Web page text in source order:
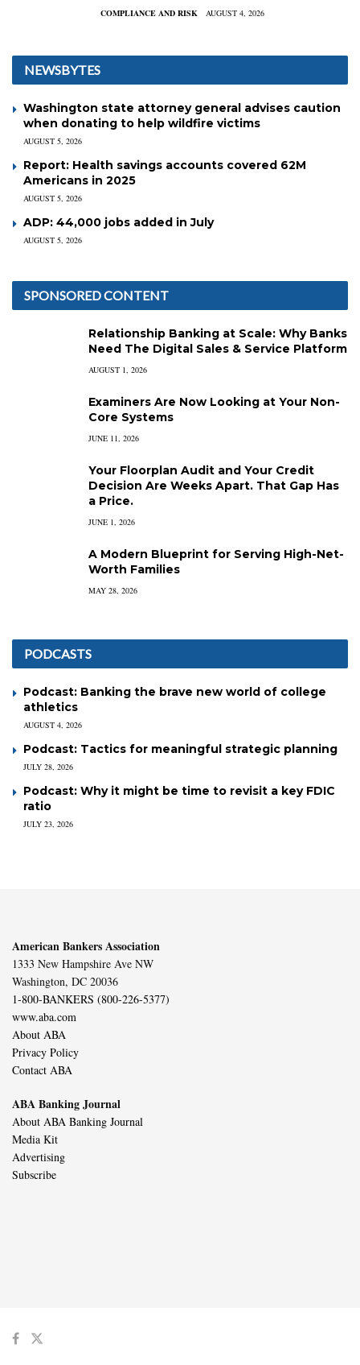
COMPLIANCE AND RISK AUGUST 4, 2026
NEWSBYTES
Washington state attorney general advises caution
when donating to help wildfire victims
AUGUST 5, 2026
Report: Health savings accounts covered 62M
Americans in 2025
AUGUST 5, 2026
ADP: 44,000 jobs added in July
AUGUST 5, 2026
SPONSORED CONTENT
Relationship Banking at Scale: Why Banks
Need The Digital Sales & Service Platform
AUGUST 1, 2026
Examiners Are Now Looking at Your Non-
Core Systems
JUNE 11, 2026
Your Floorplan Audit and Your Credit
Decision Are Weeks Apart. That Gap Has
a Price.
JUNE 1, 2026
A Modern Blueprint for Serving High-Net-
Worth Families
MAY 28, 2026
PODCASTS
Podcast: Banking the brave new world of college
athletics
AUGUST 4, 2026
Podcast: Tactics for meaningful strategic planning
JULY 28, 2026
Podcast: Why it might be time to revisit a key FDIC
ratio
JULY 23, 2026
American Bankers Association
1333 New Hampshire Ave NW
Washington, DC 20036
1-800-BANKERS (800-226-5377)
www.aba.com
About ABA
Privacy Policy
Contact ABA
ABA Banking Journal
About ABA Banking Journal
Media Kit
Advertising
Subscribe